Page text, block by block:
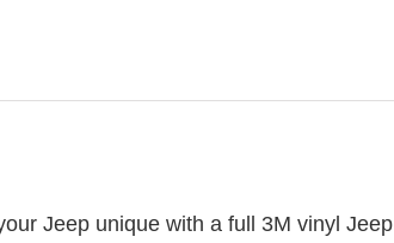
Jeep unique with a full 3M vinyl Jeep